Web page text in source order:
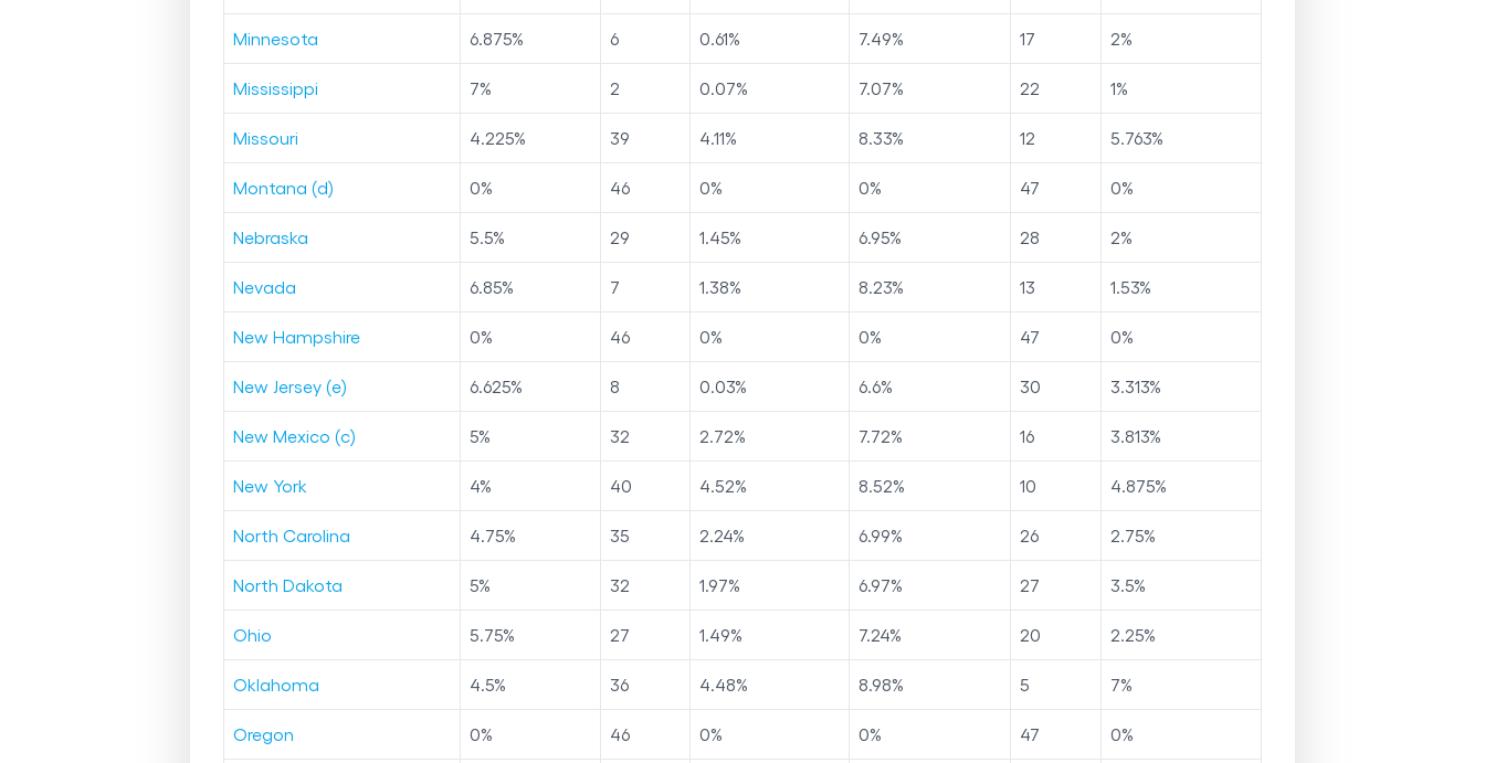
Minnesota 6.875% 6 0.61% 7.49% 17 2%
Mississippi 7% 2 0.07% 7.07% 22 1%
Missouri 4.225% 39 4.11% 8.33% 12 5.763%
Montana (d) 0% 46 0% 0% 47 0%
Nebraska 5.5% 29 1.45% 6.95% 28 2%
Nevada 6.85% 7 1.38% 8.23% 13 1.53%
New Hampshire 0% 46 0% 0% 47 0%
New Jersey (e) 6.625% 8 0.03% 6.6% 30 3.313%
New Mexico (c) 5% 32 2.72% 7.72% 16 3.813%
New York 4% 40 4.52% 8.52% 10 4.875%
North Carolina 4.75% 35 2.24% 6.99% 26 2.75%
North Dakota 5% 32 1.97% 6.97% 27 3.5%
Ohio 5.75% 27 1.49% 7.24% 20 2.25%
Oklahoma 4.5% 36 4.48% 8.98% 5 7%
Oregon 0% 46 0% 0% 47 0%